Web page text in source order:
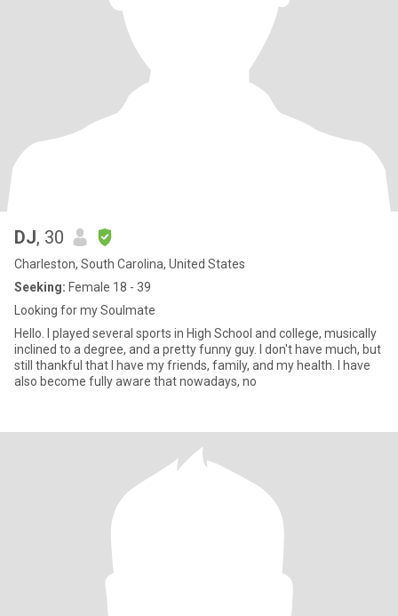
DJ, 30
Charleston, South Carolina, United States
Seeking: Female 18 - 39
Looking for my Soulmate
Hello. I played several sports in High School and college, musically
inclined to a degree, and a pretty funny guy. I don't have much, but
still thankful that I have my friends, family, and my health. I have
also become fully aware that nowadays, no